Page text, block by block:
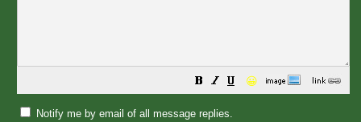
😀
Notify me by email of all message replies.